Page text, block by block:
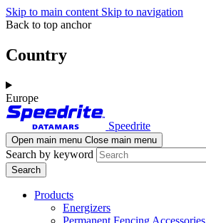
Skip to main content Skip to navigation
Back to top anchor
Country
Europe
Speedrite
Open main menu Close main menu
Search by keyword
Products
Energizers